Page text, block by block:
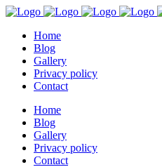
Home
Blog
Gallery
Privacy policy
Contact
Home
Blog
Gallery
Privacy policy
Contact